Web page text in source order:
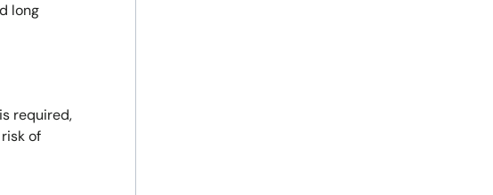
long
required,
of